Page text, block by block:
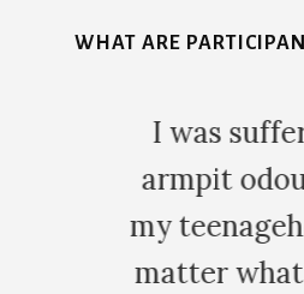
WHAT ARE
I was
armpit
my
matter